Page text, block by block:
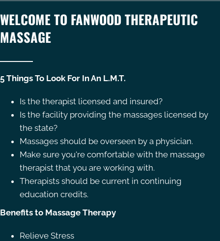
WELCOME TO FANWOOD THERAPEUTIC
MASSAGE
5 Things To Look For In An L.M.T.
Is the therapist licensed and insured?
Is the facility providing the massages licensed by
the state?
Massages should be overseen by a physician.
Make sure you're comfortable with the massage
therapist that you are working with.
Therapists should be current in continuing
education credits.
Benefits to Massage Therapy
Relieve Stress